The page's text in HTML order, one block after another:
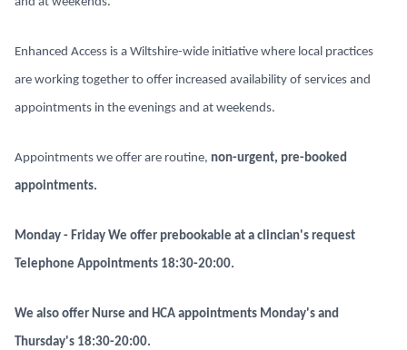
Enhanced Access is a Wiltshire-wide initiative where local practices
are working together to offer increased availability of services and
appointments in the evenings and at weekends.
Appointments we offer are routine, non-urgent, pre-booked
appointments.
Monday - Friday We offer prebookable at a clincian's request
Telephone Appointments 18:30-20:00.
We also offer Nurse and HCA appointments Monday's and
Thursday's 18:30-20:00.